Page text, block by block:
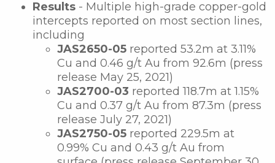
Results - Multiple high-grade copper-gold
intercepts reported on most section lines,
including
JAS2650-05 reported 53.2m at 3.11%
Cu and 0.46 g/t Au from 92.6m (press
release May 25, 2021)
JAS2700-03 reported 118.7m at 1.15%
Cu and 0.37 g/t Au from 87.3m (press
release July 27, 2021)
JAS2750-05 reported 229.5m at
0.99% Cu and 0.43 g/t Au from